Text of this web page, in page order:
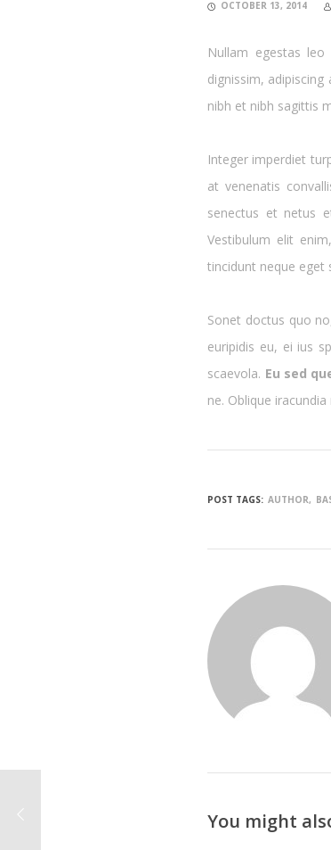
OCTOBER 13, 2014
Nullam egestas
dignissim,
nibh et nibh sagittis
Integer imperdiet
at venenatis
senectus et netus
Vestibulum elit
tincidunt neque eget
Sonet doctus quo
euripidis eu, ei ius
scaevola. Eu sed
ne. Oblique
POST TAGS: AUTHOR
You might